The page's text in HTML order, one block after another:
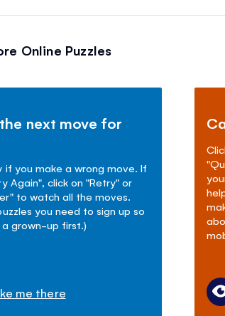
Online Puzzles
next move for
if you make a wrong move. If
Again", click on "Retry" or
to watch all the moves.
you need to sign up so
grown-up first.)
me there